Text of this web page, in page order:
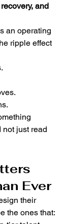
and
an operating
ripple effect
not just read
Ever
their
the ones that: